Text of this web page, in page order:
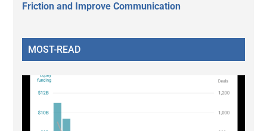
Friction and Improve Communication
MOST-READ